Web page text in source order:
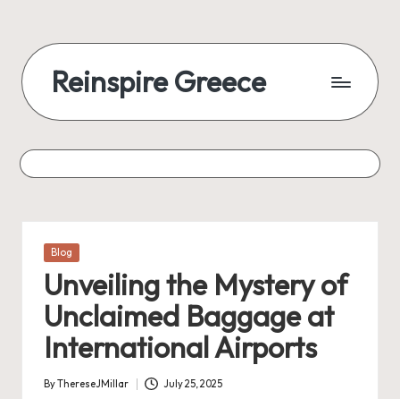
Reinspire Greece
Posted
Blog
Unveiling the Mystery of
Unclaimed Baggage at
International Airports
Posted
ByThereseJMillar July 25, 2025